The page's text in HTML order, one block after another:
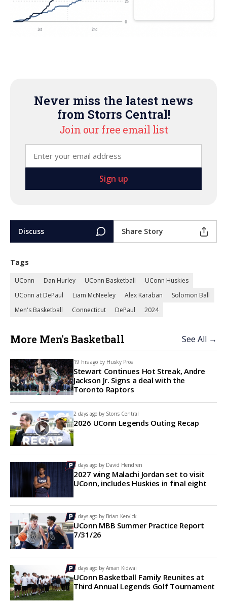
Never miss the latest news
from Storrs Central!
Join our free email list
Discuss Share Story
Tags
UConn Dan Hurley UConn Basketball
UConn Huskies
UConn at DePaul
Liam McNeeley Alex Karaban
Solomon Ball
Men's Basketball
Connecticut DePaul 2024
More Men's Basketball See All →
19 hrs ago by Husky Pros
Stewart Continues Hot Streak, Andre
Jackson Jr. Signs a deal with the
Toronto Raptors
2 days ago by Storrs Central
2026 UConn Legends Outing Recap
3 days ago by David Hendren
2027 wing Malachi Jordan set to visit
UConn, includes Huskies in final eight
6 days ago by Brian Kervick
UConn MBB Summer Practice Report
7/31/26
6 days ago by Aman Kidwai
UConn Basketball Family Reunites at
Third Annual Legends Golf Tournament